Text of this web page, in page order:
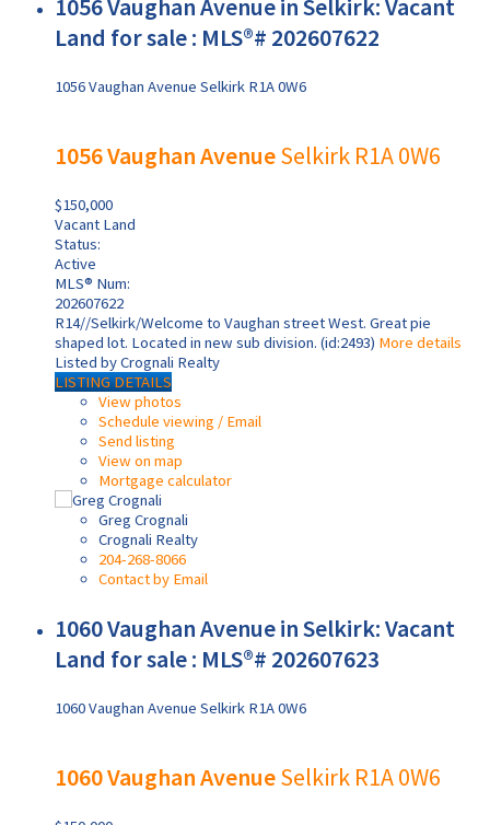
1056 Vaughan Avenue in Selkirk: Vacant
Land for sale : MLS®# 202607622
1056 Vaughan Avenue Selkirk R1A 0W6
1056 Vaughan AvenueSelkirk R1A 0W6
$150,000
Vacant Land
Status:
Active
MLS® Num:
202607622
R14//Selkirk/Welcome to Vaughan street West. Great pie
shaped lot. Located in new sub division. (id:2493) More details
Listed by Crognali Realty
LISTING DETAILS
View photos
Schedule viewing / Email
Send listing
View on map
Mortgage calculator
Greg Crognali
Crognali Realty
204-268-8066
Contact by Email
1060 Vaughan Avenue in Selkirk: Vacant
Land for sale : MLS®# 202607623
1060 Vaughan Avenue Selkirk R1A 0W6
1060 Vaughan AvenueSelkirk R1A 0W6